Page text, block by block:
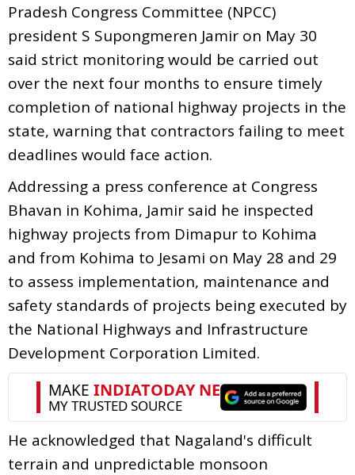
Pradesh Congress Committee (NPCC)
president S Supongmeren Jamir on May 30
said strict monitoring would be carried out
over the next four months to ensure timely
completion of national highway projects in the
state, warning that contractors failing to meet
deadlines would face action.
Addressing a press conference at Congress
Bhavan in Kohima, Jamir said he inspected
highway projects from Dimapur to Kohima
and from Kohima to Jesami on May 28 and 29
to assess implementation, maintenance and
safety standards of projects being executed by
the National Highways and Infrastructure
Development Corporation Limited.
He acknowledged that Nagaland's difficult
terrain and unpredictable monsoon